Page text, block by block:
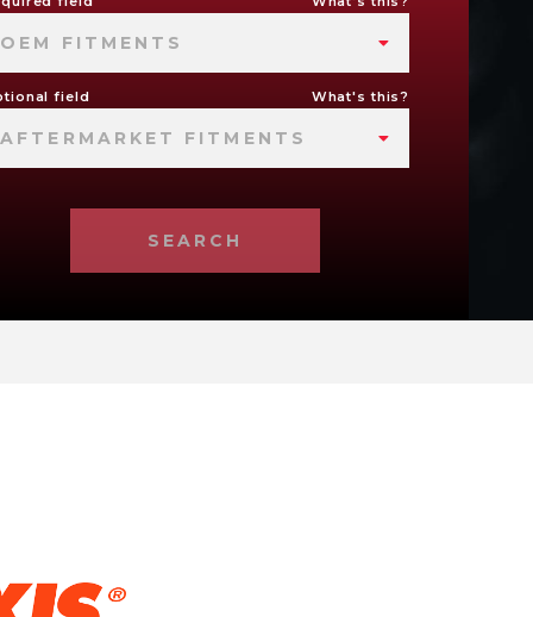
OEM FITMENTS
field What's this?
AFTERMARKET FITMENTS
SEARCH